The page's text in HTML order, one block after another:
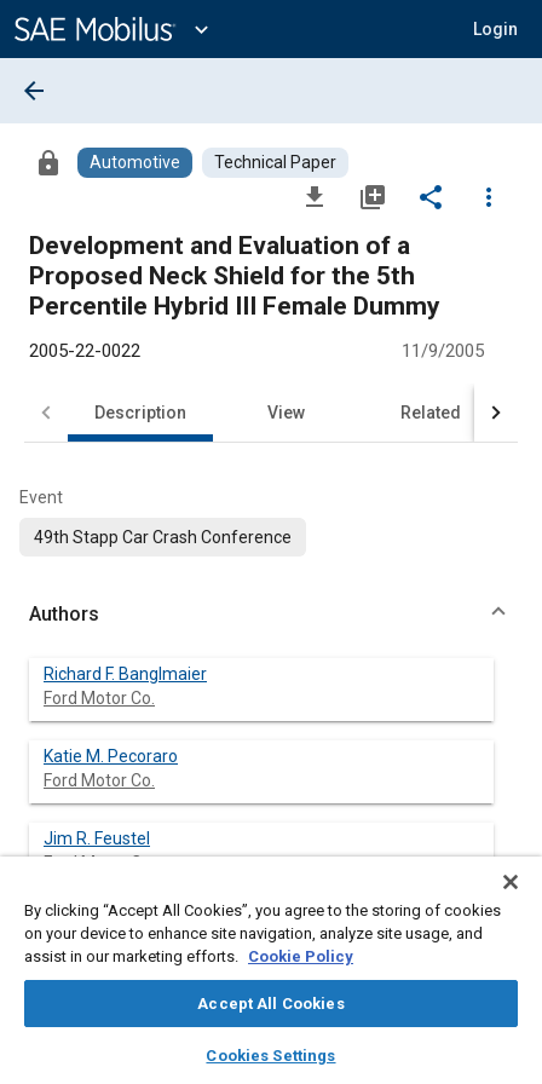
Content
expand_more Login
library_books auto_awesome
SAE AI Chat
arrow_back
lock Automotive Technical Paper
file_download library_add share
more_vert
Development and Evaluation of a
Proposed Neck Shield for the 5th
Percentile Hybrid III Female Dummy
2005-22-0022 11/9/2005
Description View Related
Event
49th Stapp Car Crash Conference
Authors
Richard F. Banglmaier
Ford Motor Co.
Katie M. Pecoraro
Ford Motor Co.
Jim R. Feustel
Ford Motor Co.
Risa D. Scherer
Ford Motor Co.
Stephen W. Rouhana
Ford Motor Co.
By clicking “Accept All Cookies”, you agree to the storing of cookies
on your device to enhance site navigation, analyze site usage, and
assist in our marketing efforts. Cookie Policy
Accept All Cookies
Cookies Settings